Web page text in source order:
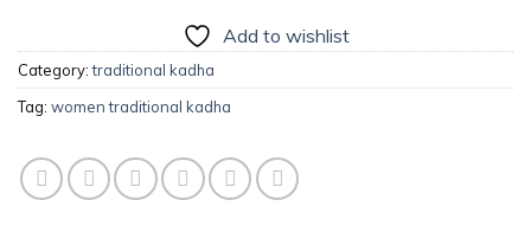
Add to wishlist
Category:traditional kadha
Tag: women traditional kadha